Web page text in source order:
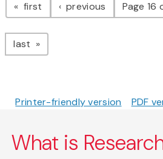
first page previous pagePage 16
last page
Printer-friendly version PDF
What is